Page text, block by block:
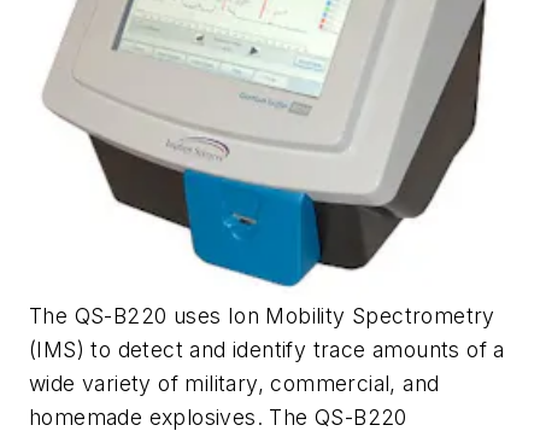
The QS-B220 uses Ion Mobility Spectrometry
(IMS) to detect and identify trace amounts of a
wide variety of military, commercial, and
homemade explosives. The QS-B220